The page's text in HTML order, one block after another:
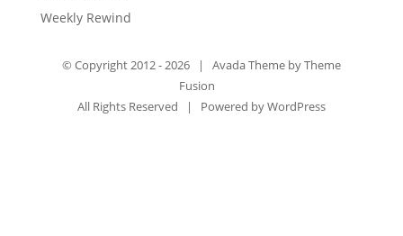
Weekly Rewind
© Copyright 2012 -2026 | Avada Theme byTheme
Fusion
All Rights Reserved | Powered byWordPress